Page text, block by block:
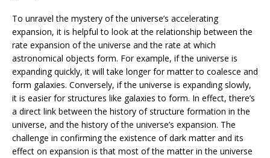
To unravel the mystery of the universe’s accelerating
expansion, it is helpful to look at the relationship between the
rate expansion of the universe and the rate at which
astronomical objects form. For example, if the universe is
expanding quickly, it will take longer for matter to coalesce and
form galaxies. Conversely, if the universe is expanding slowly,
it is easier for structures like galaxies to form. In effect, there’s
a direct link between the history of structure formation in the
universe, and the history of the universe’s expansion. The
challenge in confirming the existence of dark matter and its
effect on expansion is that most of the matter in the universe